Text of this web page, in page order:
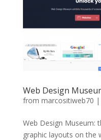
Web Design
from marcositiweb70 |
Web Design Museum:
graphic layouts on the